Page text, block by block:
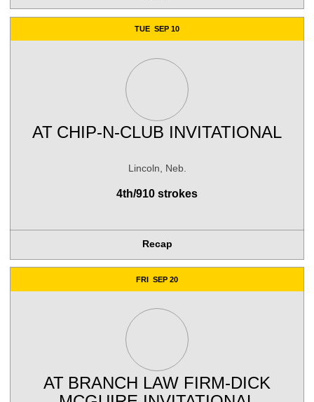
TUE SEP 10
AT CHIP-N-CLUB INVITATIONAL
Lincoln, Neb.
4th/910 strokes
Recap
FRI SEP 20
AT BRANCH LAW FIRM-DICK